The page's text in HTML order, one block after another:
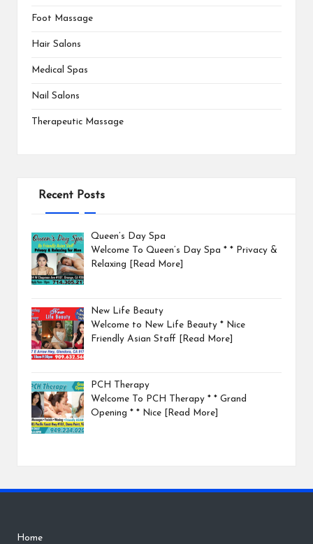
Foot Massage
Hair Salons
Medical Spas
Nail Salons
Therapeutic Massage
Recent Posts
Queen’s Day Spa
Welcome To Queen’s Day Spa * * Privacy &
Relaxing
[Read More]
New Life Beauty
Welcome to New Life Beauty * Nice
Friendly Asian Staff
[Read More]
PCH Therapy
Welcome To PCH Therapy * * Grand
Opening * * Nice [Read More]
Home